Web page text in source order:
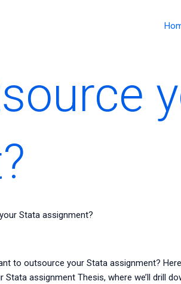
Stata assignment?
to outsource your Stata assignment?
Stata assignment Thesis, where we’ll drill